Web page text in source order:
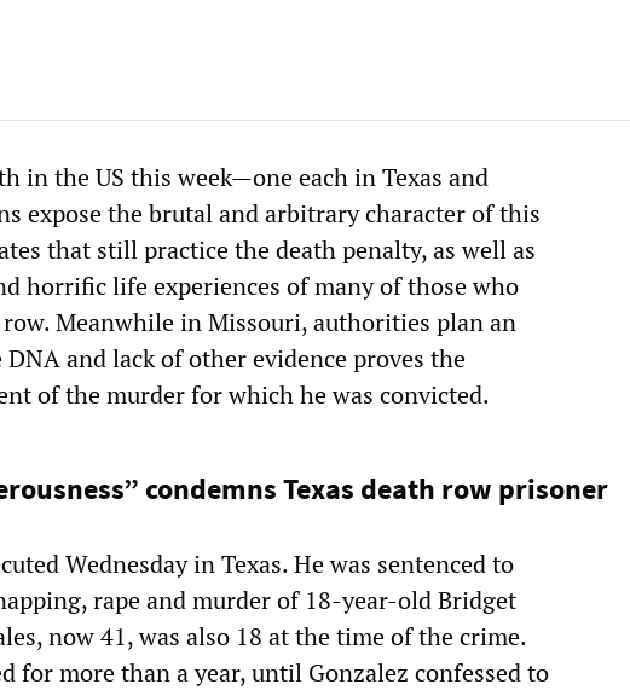
in the US this week—one each in Texas and
expose the brutal and arbitrary character of this
that still practice the death penalty, as well as
horrific life experiences of many of those who
Meanwhile in Missouri, authorities plan an
and lack of other evidence proves the
of the murder for which he was convicted.
condemns Texas death row prisoner
Wednesday in Texas. He was sentenced to
rape and murder of 18-year-old Bridget
now 41, was also 18 at the time of the crime.
for more than a year, until Gonzalez confessed to